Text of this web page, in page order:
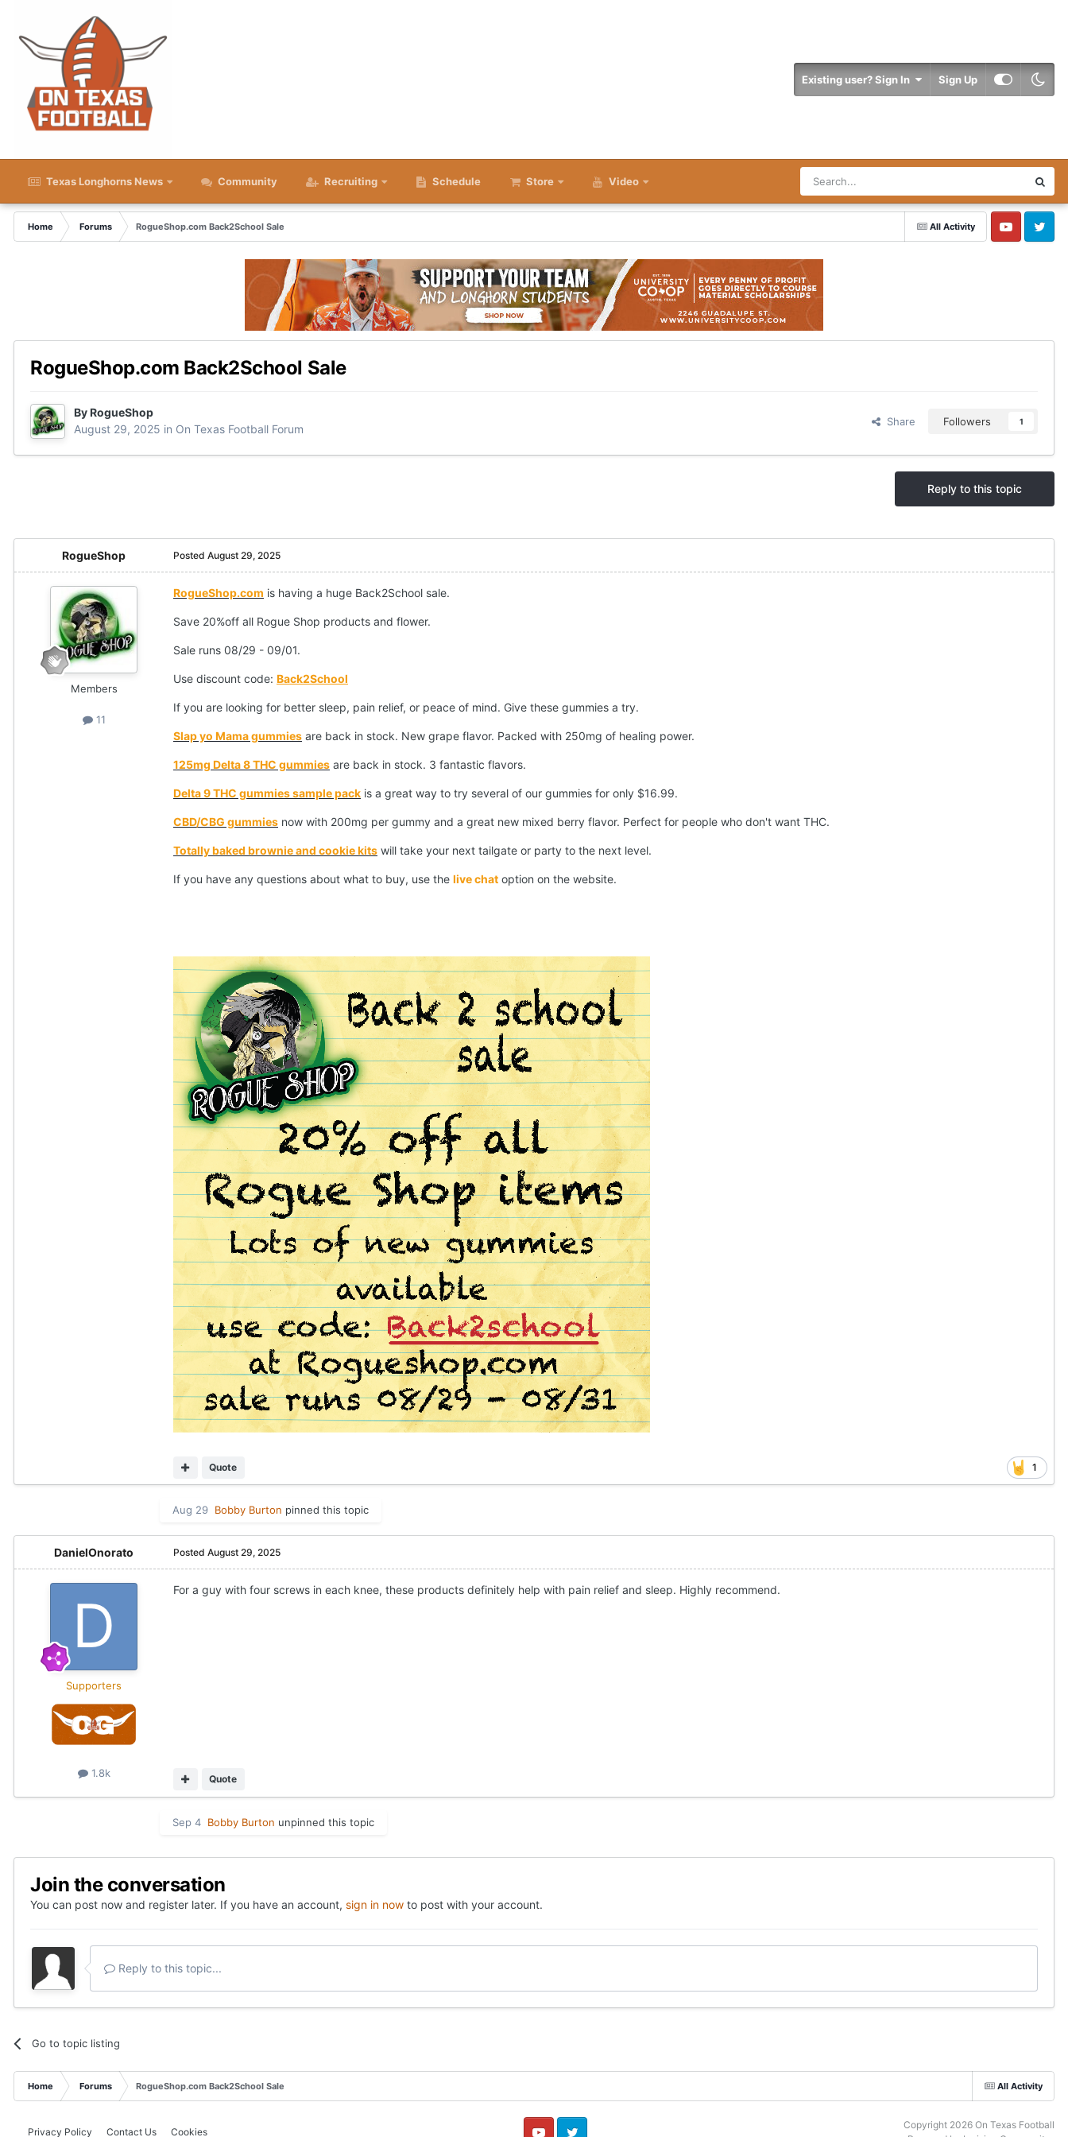
Existing user? Sign In Sign Up
Texas Longhorns News Community Recruiting Schedule Store Video
All Activity
Home Forums
RogueShop.com Back2School Sale
YouTube Twitter
RogueShop.com Back2School Sale
ByRogueShop
August 29, 2025 in On Texas Football Forum
Share Followers 1
Reply to this topic
RogueShop
Members
11
Posted August 29, 2025
RogueShop.com is having a huge Back2School sale.
Save 20%off all Rogue Shop products and flower.
Sale runs 08/29 - 09/01.
Use discount code: Back2School
If you are looking for better sleep, pain relief, or peace of mind. Give these gummies a try.
Slap yo Mama gummies are back in stock. New grape flavor. Packed with 250mg of healing power.
125mg Delta 8 THC gummies are back in stock. 3 fantastic flavors.
Delta 9 THC gummies sample pack is a great way to try several of our gummies for only $16.99.
CBD/CBG gummies now with 200mg per gummy and a great new mixed berry flavor. Perfect for people who don't want THC.
Totally baked brownie and cookie kits will take your next tailgate or party to the next level.
If you have any questions about what to buy, use the live chat option on the website.
1
Quote
Aug 29 Bobby Burton pinned this topic
DanielOnorato
Supporters
1.8k
Posted August 29, 2025
For a guy with four screws in each knee, these products definitely help with pain relief and sleep. Highly recommend.
Quote
Sep 4 Bobby Burton unpinned this topic
Join the conversation
You can post now and register later. If you have an account, sign in now to post with your account.
Reply to this topic...
Go to topic listing
All Activity
Home Forums RogueShop.com Back2School Sale
Privacy Policy Contact Us Cookies
Copyright 2026 On Texas Football